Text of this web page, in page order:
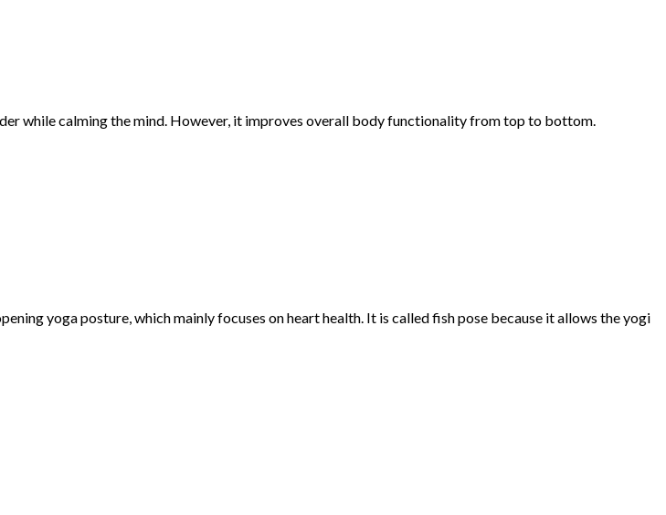
while calming the mind. However, it improves overall body functionality from top to bottom.
yoga posture, which mainly focuses on heart health. It is called fish pose because it allows the yogi